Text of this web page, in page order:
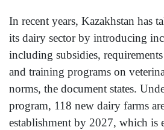
In recent years, Kazakhstan has
its dairy sector by introducing
including subsidies,
and training programs on
norms, the document states.
program, 118 new dairy farms
establishment by 2027, which is